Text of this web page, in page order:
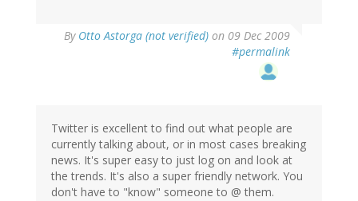
By Otto Astorga (not verified) on 09 Dec 2009
#permalink
Twitter is excellent to find out what people are
currently talking about, or in most cases breaking
news. It's super easy to just log on and look at
the trends. It's also a super friendly network. You
don't have to "know" someone to @ them.